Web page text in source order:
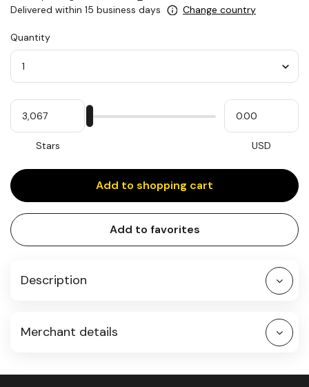
Delivered within 15 business days
Change country
Quantity
My
Stars
Stars
My
cash
USD
input
Add to shopping cart
Add to favorites
Description
Merchant details